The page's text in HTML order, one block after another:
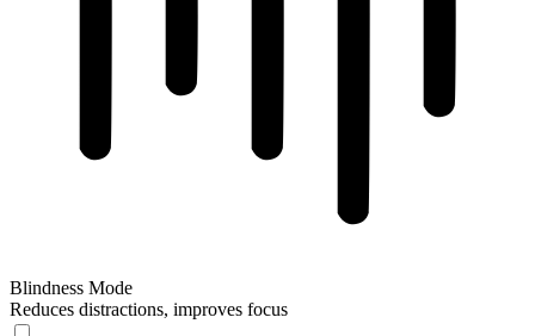
Blindness Mode
Reduces distractions, improves focus